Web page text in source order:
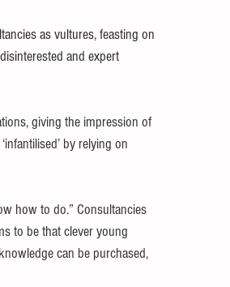
as vultures, feasting on
and expert
giving the impression of
by relying on
how to do.” Consultancies
to be that clever young
can be purchased,